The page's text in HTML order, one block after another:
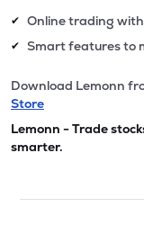
✔ Online trading
✔ Smart features to
Download Lemonn
Store
Lemonn - Trade
smarter.